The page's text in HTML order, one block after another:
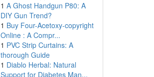
1 A Ghost Handgun P80: A
DIY Gun Trend?
1 Buy Four-Acetoxy-copyright
Online : A Compr...
1 PVC Strip Curtains: A
thorough Guide
1 Diablo Herbal: Natural
Support for Diabetes Man...